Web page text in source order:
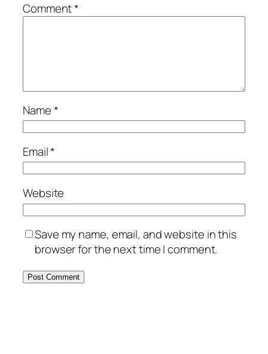
Comment*
Name*
Email*
Website
Save my name, email, and website in this
browser for the next time I comment.